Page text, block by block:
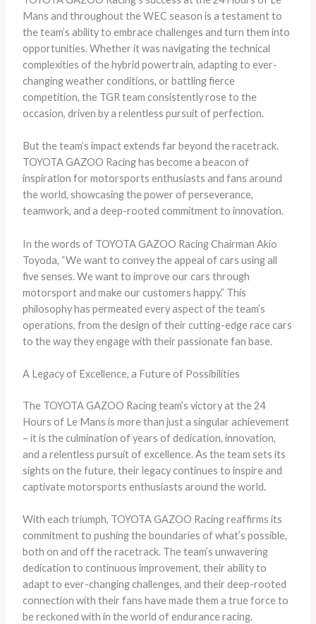
Mans and throughout the WEC season is a testament to
the team’s ability to embrace challenges and turn them into
opportunities. Whether it was navigating the technical
complexities of the hybrid powertrain, adapting to ever-
changing weather conditions, or battling fierce
competition, the TGR team consistently rose to the
occasion, driven by a relentless pursuit of perfection.
But the team’s impact extends far beyond the racetrack.
TOYOTA GAZOO Racing has become a beacon of
inspiration for motorsports enthusiasts and fans around
the world, showcasing the power of perseverance,
teamwork, and a deep-rooted commitment to innovation.
In the words of TOYOTA GAZOO Racing Chairman Akio
Toyoda, “We want to convey the appeal of cars using all
five senses. We want to improve our cars through
motorsport and make our customers happy.” This
philosophy has permeated every aspect of the team’s
operations, from the design of their cutting-edge race cars
to the way they engage with their passionate fan base.
A Legacy of Excellence, a Future of Possibilities
The TOYOTA GAZOO Racing team’s victory at the 24
Hours of Le Mans is more than just a singular achievement
– it is the culmination of years of dedication, innovation,
and a relentless pursuit of excellence. As the team sets its
sights on the future, their legacy continues to inspire and
captivate motorsports enthusiasts around the world.
With each triumph, TOYOTA GAZOO Racing reaffirms its
commitment to pushing the boundaries of what’s possible,
both on and off the racetrack. The team’s unwavering
dedication to continuous improvement, their ability to
adapt to ever-changing challenges, and their deep-rooted
connection with their fans have made them a true force to
be reckoned with in the world of endurance racing.